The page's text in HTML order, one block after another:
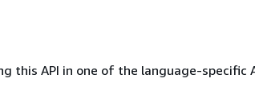
this API in one of the language-specific